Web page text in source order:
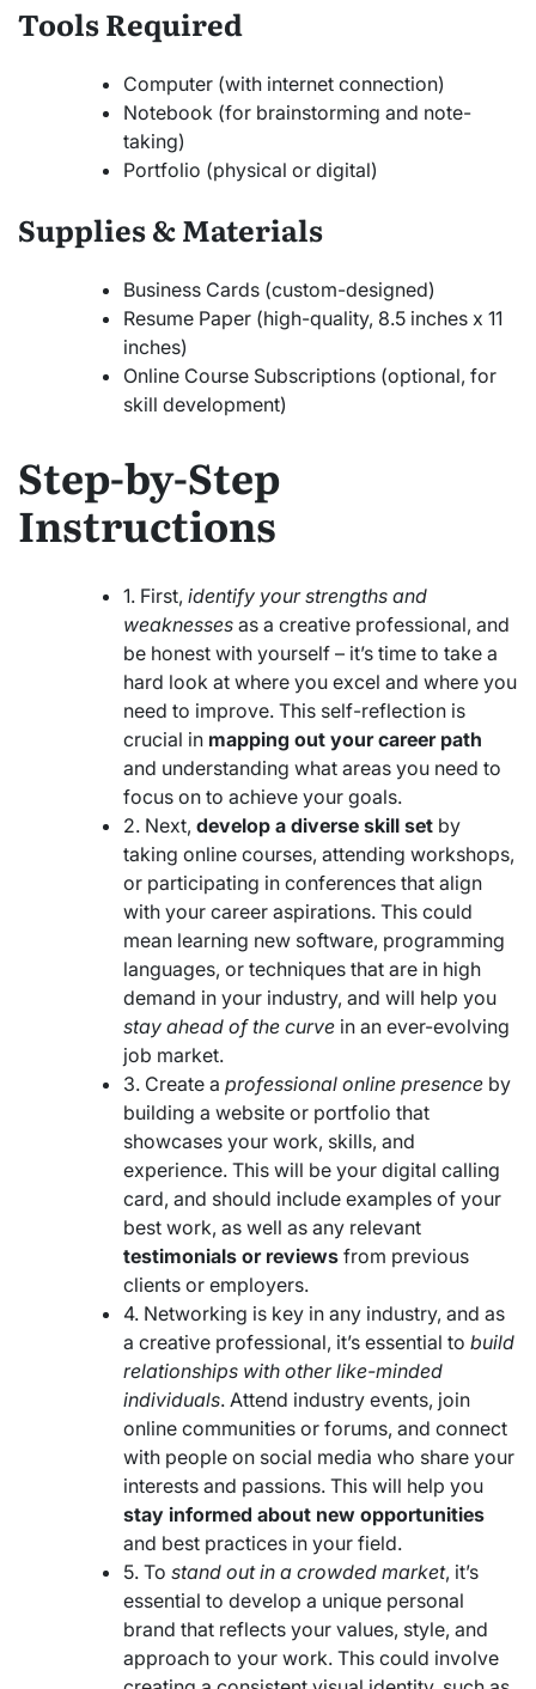
Tools Required
Computer (with internet connection)
Notebook (for brainstorming and note-
taking)
Portfolio (physical or digital)
Supplies & Materials
Business Cards (custom-designed)
Resume Paper (high-quality, 8.5 inches x 11
inches)
Online Course Subscriptions (optional, for
skill development)
Step-by-Step
Instructions
1. First, identify your strengths and
weaknesses as a creative professional, and
be honest with yourself – it’s time to take a
hard look at where you excel and where you
need to improve. This self-reflection is
crucial in mapping out your career path
and understanding what areas you need to
focus on to achieve your goals.
2. Next, develop a diverse skill set by
taking online courses, attending workshops,
or participating in conferences that align
with your career aspirations. This could
mean learning new software, programming
languages, or techniques that are in high
demand in your industry, and will help you
stay ahead of the curve in an ever-evolving
job market.
3. Create a professional online presence by
building a website or portfolio that
showcases your work, skills, and
experience. This will be your digital calling
card, and should include examples of your
best work, as well as any relevant
testimonials or reviews from previous
clients or employers.
4. Networking is key in any industry, and as
a creative professional, it’s essential to build
relationships with other like-minded
individuals. Attend industry events, join
online communities or forums, and connect
with people on social media who share your
interests and passions. This will help you
stay informed about new opportunities
and best practices in your field.
5. To stand out in a crowded market, it’s
essential to develop a unique personal
brand that reflects your values, style, and
approach to your work. This could involve